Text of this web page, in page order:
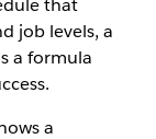
that
job levels, a
a formula
a